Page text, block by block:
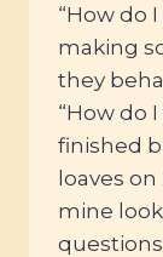
“How do
making
they
“How do
finished
loaves
mine